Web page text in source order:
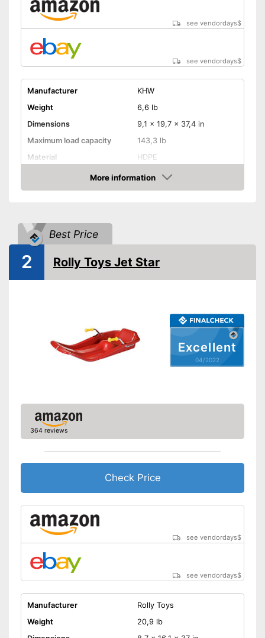
see vendordays$
see vendordays$
Manufacturer
KHW
Weight
6,6 lb
Dimensions
9,1 x 19,7 x 37,4 in
Maximum load capacity
143,3 lb
Material
HDPE
Available colours
-Pink
No rolling away thanks to the
integrated handbrake
More information
Check Price
Best Price
Excellent
04/2022
2 Rolly Toys Jet Star
364 reviews
Check Price
see vendordays$
see vendordays$
Manufacturer
Rolly Toys
Weight
20,9 lb